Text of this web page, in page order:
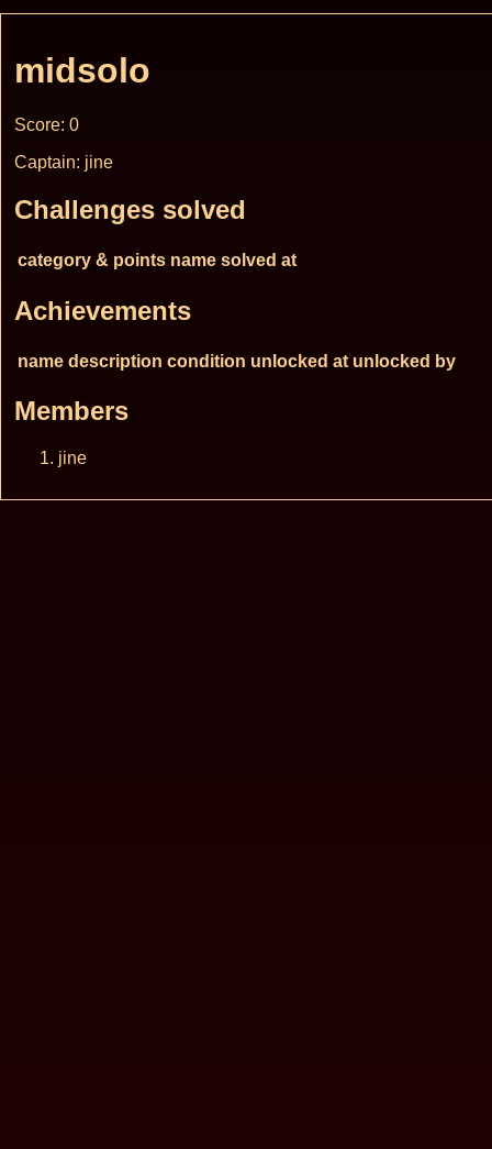
midsolo
Score: 0
Captain: jine
Challenges solved
category & points name solved at
Achievements
name description condition unlocked at unlocked by
Members
jine